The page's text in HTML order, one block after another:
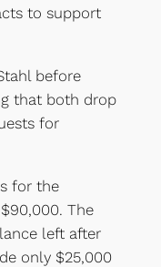
to support
before
that both drop
for
for the
The
left after
only $25,000